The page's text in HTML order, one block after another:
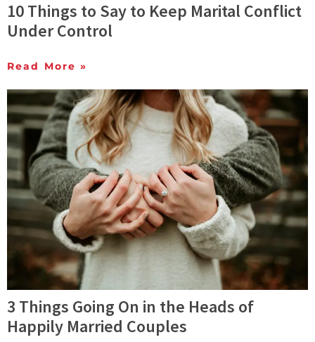
10 Things to Say to Keep Marital Conflict
Under Control
Read More »
3 Things Going On in the Heads of
Happily Married Couples